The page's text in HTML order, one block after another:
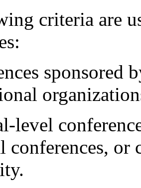
criteria are
sponsored
level
conferences, or